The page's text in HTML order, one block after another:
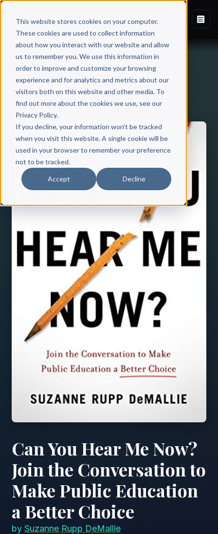
This website stores cookies on your computer.
These cookies are used to collect information
about how you interact with our website and allow
us to remember you. We use this information in
order to improve and customize your browsing
experience and for analytics and metrics about our
visitors both on this website and other media. To
find out more about the cookies we use, see our
Privacy Policy.
If you decline, your information won’t be tracked
when you visit this website. A single cookie will be
used in your browser to remember your preference
not to be tracked.
Accept Decline
Back to Published Books
Can You Hear Me Now?
Join the Conversation to
Make Public Education
a Better Choice
by Suzanne Rupp DeMallie